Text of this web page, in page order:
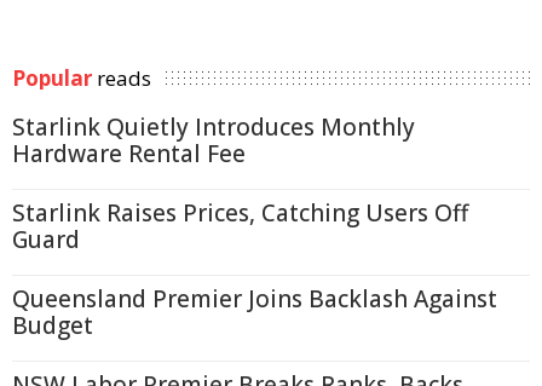
Popular reads
Starlink Quietly Introduces Monthly
Hardware Rental Fee
Starlink Raises Prices, Catching Users Off
Guard
Queensland Premier Joins Backlash Against
Budget